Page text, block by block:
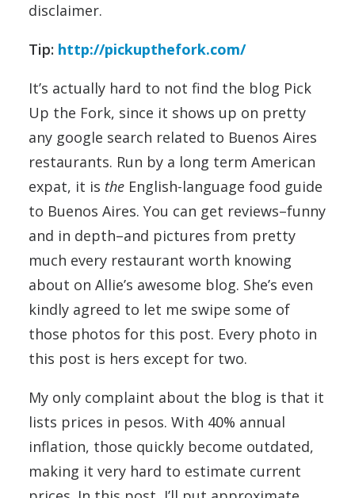
disclaimer.
Tip: http://pickupthefork.com/
It’s actually hard to not find the blog Pick
Up the Fork, since it shows up on pretty
any google search related to Buenos Aires
restaurants. Run by a long term American
expat, it is the English-language food guide
to Buenos Aires. You can get reviews–funny
and in depth–and pictures from pretty
much every restaurant worth knowing
about on Allie’s awesome blog. She’s even
kindly agreed to let me swipe some of
those photos for this post. Every photo in
this post is hers except for two.
My only complaint about the blog is that it
lists prices in pesos. With 40% annual
inflation, those quickly become outdated,
making it very hard to estimate current